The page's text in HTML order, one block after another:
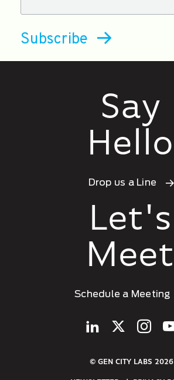
Say
Hello
Drop us a Line
Let's
Meet
Schedule a Meeting
© GEN CITY LABS 2026